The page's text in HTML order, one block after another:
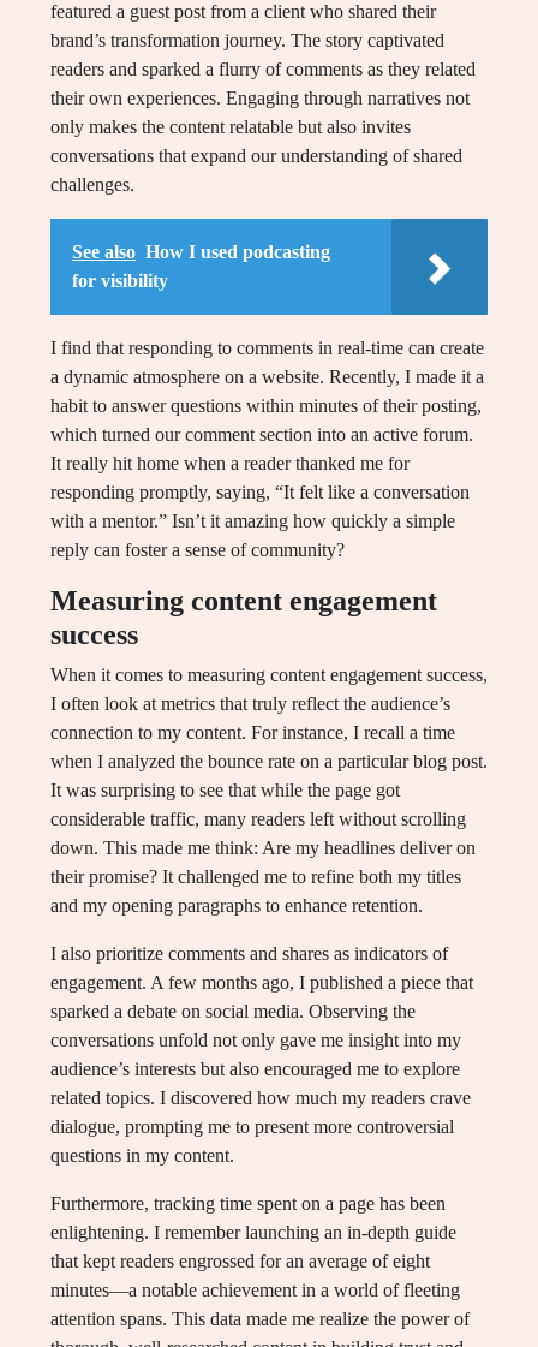
featured a guest post from a client who shared their
brand’s transformation journey. The story captivated
readers and sparked a flurry of comments as they related
their own experiences. Engaging through narratives not
only makes the content relatable but also invites
conversations that expand our understanding of shared
challenges.
See also How I used podcasting
for visibility
I find that responding to comments in real-time can create
a dynamic atmosphere on a website. Recently, I made it a
habit to answer questions within minutes of their posting,
which turned our comment section into an active forum.
It really hit home when a reader thanked me for
responding promptly, saying, “It felt like a conversation
with a mentor.” Isn’t it amazing how quickly a simple
reply can foster a sense of community?
Measuring content engagement
success
When it comes to measuring content engagement success,
I often look at metrics that truly reflect the audience’s
connection to my content. For instance, I recall a time
when I analyzed the bounce rate on a particular blog post.
It was surprising to see that while the page got
considerable traffic, many readers left without scrolling
down. This made me think: Are my headlines deliver on
their promise? It challenged me to refine both my titles
and my opening paragraphs to enhance retention.
I also prioritize comments and shares as indicators of
engagement. A few months ago, I published a piece that
sparked a debate on social media. Observing the
conversations unfold not only gave me insight into my
audience’s interests but also encouraged me to explore
related topics. I discovered how much my readers crave
dialogue, prompting me to present more controversial
questions in my content.
Furthermore, tracking time spent on a page has been
enlightening. I remember launching an in-depth guide
that kept readers engrossed for an average of eight
minutes—a notable achievement in a world of fleeting
attention spans. This data made me realize the power of